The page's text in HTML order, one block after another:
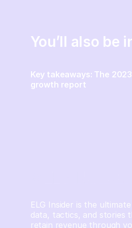
You’ll also be
Key takeaways: The
growth report
ELG Insider is the
data, tactics, and stories
retain revenue through